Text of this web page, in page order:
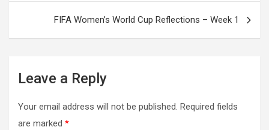
navigation
FIFA Women’s World Cup Reflections – Week 1
Leave a Reply
Your email address will not be published. Required fields
are marked *